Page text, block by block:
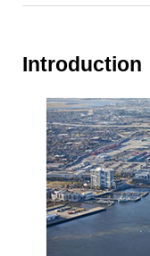
Introduction